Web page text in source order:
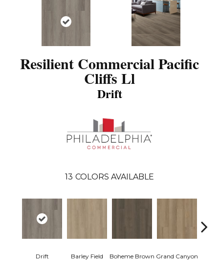
Resilient Commercial Pacific
Cliffs Ll
Drift
13 COLORS AVAILABLE
Drift Barley Field Boheme Brown Grand Canyon